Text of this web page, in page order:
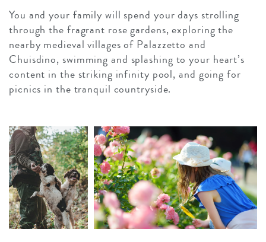
You and your family will spend your days strolling
through the fragrant rose gardens, exploring the
nearby medieval villages of Palazzetto and
Chuisdino, swimming and splashing to your heart’s
content in the striking infinity pool, and going for
picnics in the tranquil countryside.